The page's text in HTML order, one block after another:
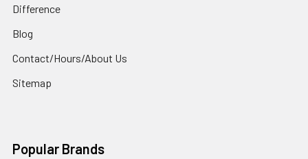
Difference
Blog
Contact/Hours/About Us
Sitemap
Popular Brands